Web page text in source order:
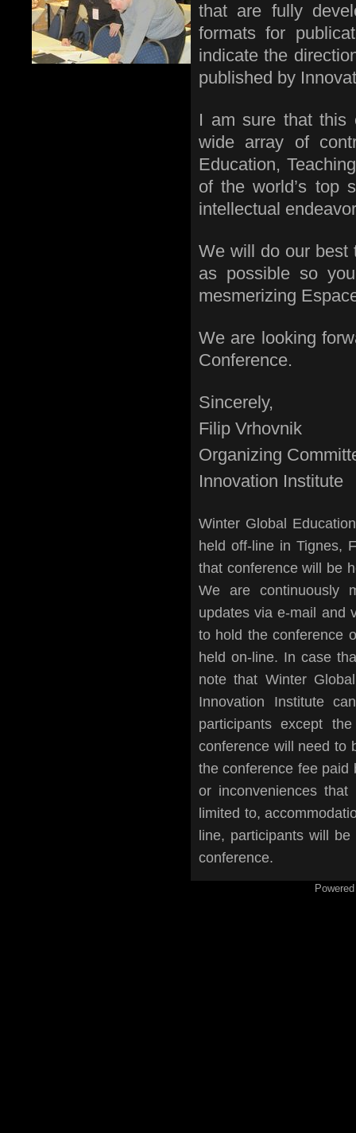
that are fully
formats for
indicate the
published by
I am sure that this
wide array of
Education,
of the world’s top
intellectual
We will do our best
as possible so
mesmerizing
We are looking
Conference.
Sincerely,
Filip Vrhovnik
Organizing
Innovation Institute
Winter Global
held off-line in Tignes,
that conference will be
We are continuously
updates via e-mail and
to hold the conference
held on-line. In case
note that Winter
Innovation Institute
participants except
conference will need to
the conference fee paid
or inconveniences
limited to,
line, participants will
conference.